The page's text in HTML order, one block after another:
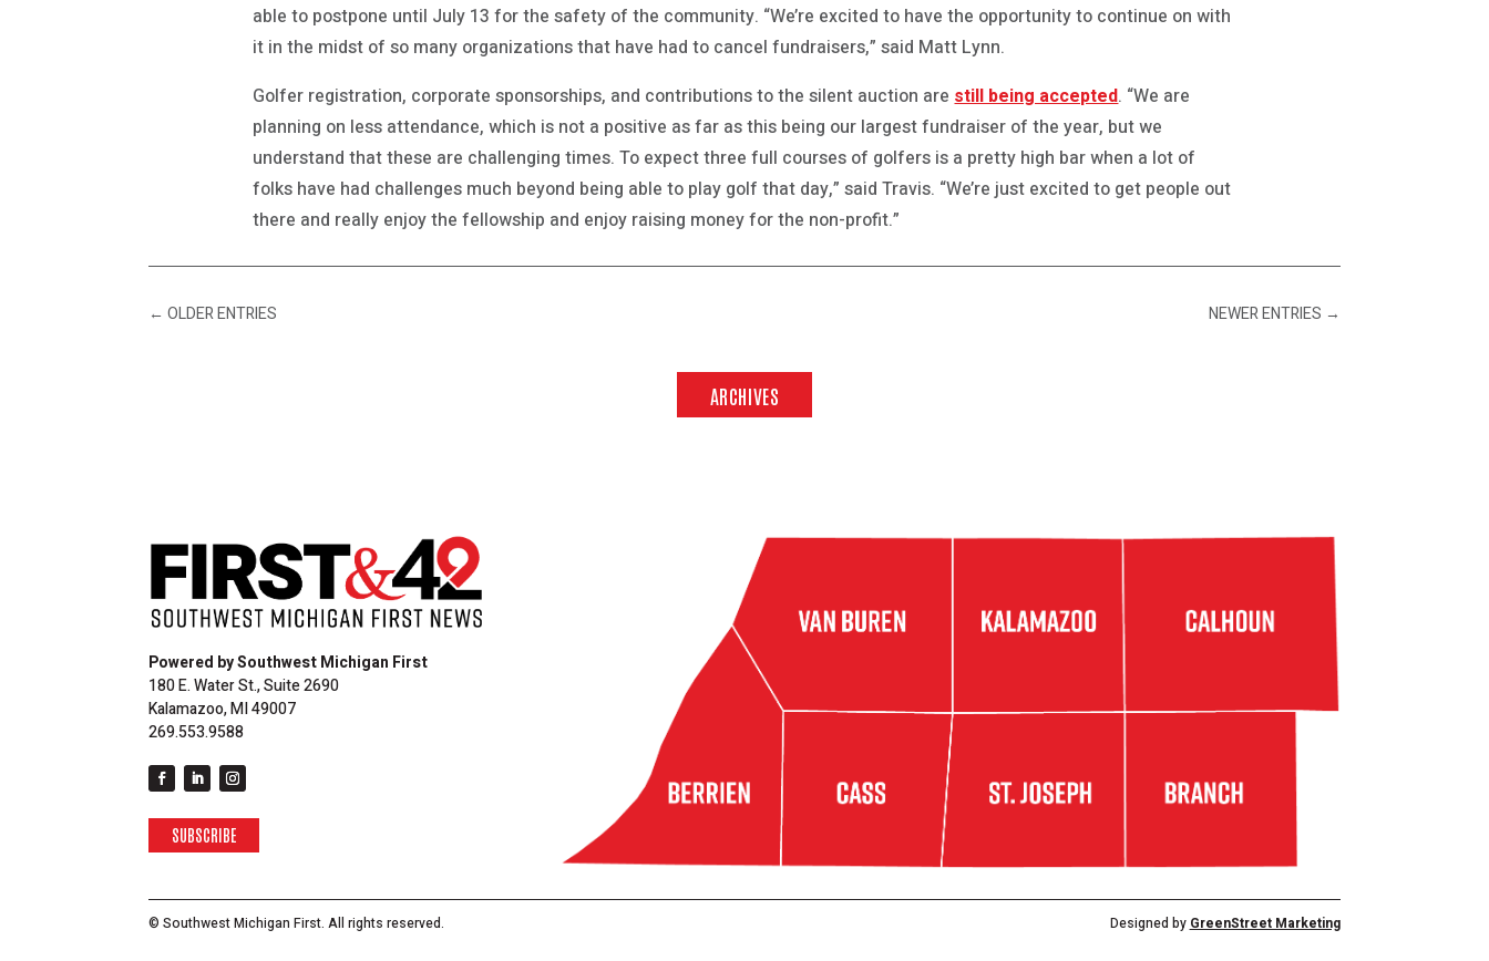
able to postpone until July 13 for the safety of the community. “We’re excited to have the opportunity to continue on with
it in the midst of so many organizations that have had to cancel fundraisers,” said Matt Lynn.
Golfer registration, corporate sponsorships, and contributions to the silent auction arestill being accepted. “We are
planning on less attendance, which is not a positive as far as this being our largest fundraiser of the year, but we
understand that these are challenging times. To expect three full courses of golfers is a pretty high bar when a lot of
folks have had challenges much beyond being able to play golf that day,” said Travis. “We’re just excited to get people out
there and really enjoy the fellowship and enjoy raising money for the non-profit.”
←OLDER ENTRIES NEWER ENTRIES →
ARCHIVES
Powered by Southwest Michigan First
180 E. Water St., Suite 2690
Kalamazoo, MI 49007
269.553.9588
SUBSCRIBE
© Southwest Michigan First. All rights reserved. Designed by GreenStreet Marketing